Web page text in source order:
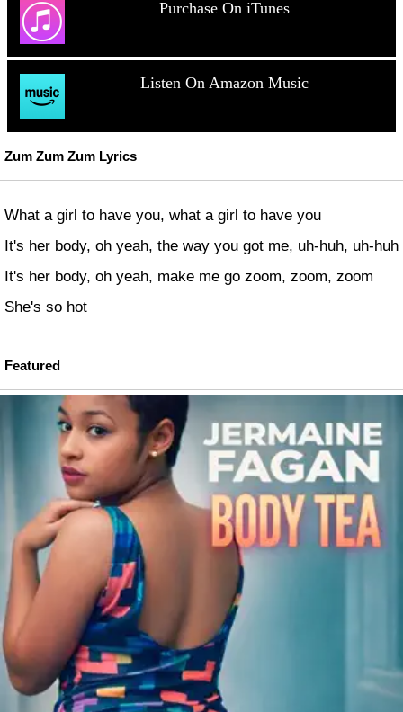
Purchase On iTunes
Listen On Amazon Music
Zum Zum Zum Lyrics
What a girl to have you, what a girl to have you
It's her body, oh yeah, the way you got me, uh-huh, uh-huh
It's her body, oh yeah, make me go zoom, zoom, zoom
She's so hot
Featured